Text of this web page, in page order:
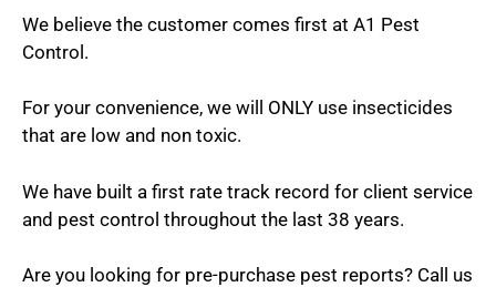
We believe the customer comes first at A1 Pest
Control.
For your convenience, we will ONLY use insecticides
that are low and non toxic.
We have built a first rate track record for client service
and pest control throughout the last 38 years.
Are you looking for pre-purchase pest reports? Call us